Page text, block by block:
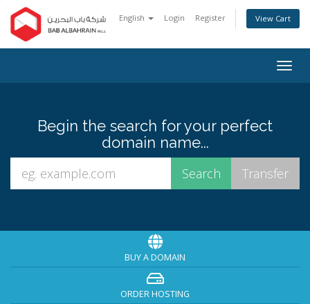
English Login Register View Cart
Begin the search for your perfect
domain name...
BUY A DOMAIN
ORDER HOSTING